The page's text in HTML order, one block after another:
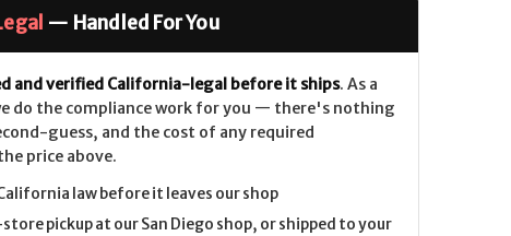
— Handled For You
and verified California-legal before it ships. As a
do the compliance work for you — there's nothing
guess, and the cost of any required
price above.
law before it leaves our shop
pickup at our San Diego shop, or shipped to your